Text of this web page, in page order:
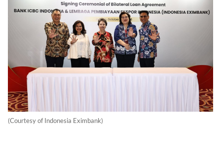
(Courtesy of Indonesia Eximbank)